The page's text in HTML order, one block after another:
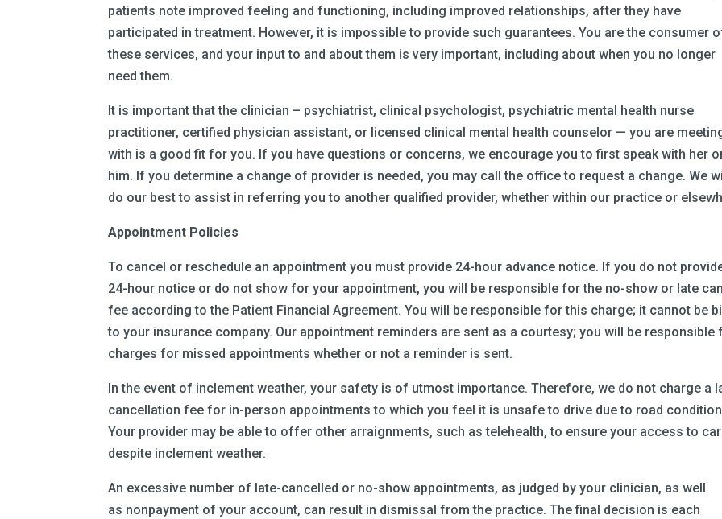
patients note improved feeling and functioning, including improved relationships, after they have
participated in treatment. However, it is impossible to provide such guarantees. You are the consumer
these services, and your input to and about them is very important, including about when you no longer
need them.
It is important that the clinician – psychiatrist, clinical psychologist, psychiatric mental health nurse
practitioner, certified physician assistant, or licensed clinical mental health counselor — you are
with is a good fit for you. If you have questions or concerns, we encourage you to first speak with her
him. If you determine a change of provider is needed, you may call the office to request a change. We
do our best to assist in referring you to another qualified provider, whether within our practice or
Appointment Policies
To cancel or reschedule an appointment you must provide 24-hour advance notice. If you do not
24-hour notice or do not show for your appointment, you will be responsible for the no-show or late
fee according to the Patient Financial Agreement. You will be responsible for this charge; it cannot be
to your insurance company. Our appointment reminders are sent as a courtesy; you will be responsible
charges for missed appointments whether or not a reminder is sent.
In the event of inclement weather, your safety is of utmost importance. Therefore, we do not charge a
cancellation fee for in-person appointments to which you feel it is unsafe to drive due to road
Your provider may be able to offer other arraignments, such as telehealth, to ensure your access to
despite inclement weather.
An excessive number of late-cancelled or no-show appointments, as judged by your clinician, as well
as nonpayment of your account, can result in dismissal from the practice. The final decision is each